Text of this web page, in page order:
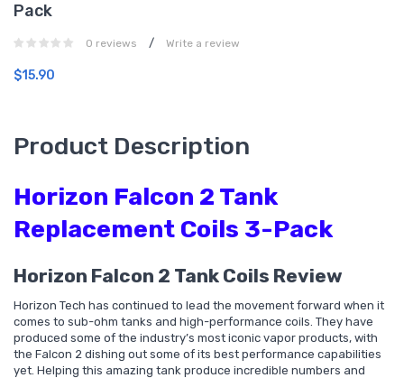
Pack
0 reviews / Write a review
$15.90
Product Description
Horizon Falcon 2 Tank
Replacement Coils 3-Pack
Horizon Falcon 2 Tank Coils Review
Horizon Tech has continued to lead the movement forward when it
comes to sub-ohm tanks and high-performance coils. They have
produced some of the industry’s most iconic vapor products, with
the Falcon 2 dishing out some of its best performance capabilities
yet. Helping this amazing tank produce incredible numbers and